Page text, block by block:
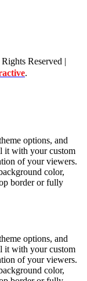
Reserved |
.
options, and
it with your custom
of your viewers.
color,
border or fully
options, and
it with your custom
of your viewers.
color,